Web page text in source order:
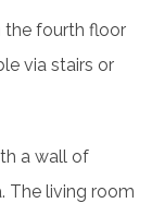
the fourth floor
via stairs or
a wall of
The living room